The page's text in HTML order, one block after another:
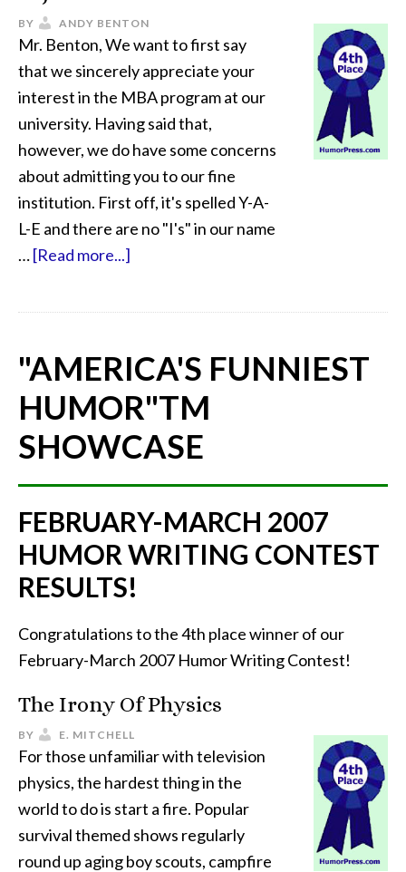
BY ANDY BENTON
Mr. Benton, We want to first say
that we sincerely appreciate your
interest in the MBA program at our
university. Having said that,
however, we do have some concerns
about admitting you to our fine
institution. First off, it's spelled Y-A-
L-E and there are no "I's" in our name
…[Read more...]
"AMERICA'S FUNNIEST
HUMOR"TM
SHOWCASE
FEBRUARY-MARCH 2007
HUMOR WRITING CONTEST
RESULTS!
Congratulations to the 4th place winner of our
February-March 2007 Humor Writing Contest!
The Irony Of Physics
BY E. MITCHELL
For those unfamiliar with television
physics, the hardest thing in the
world to do is start a fire. Popular
survival themed shows regularly
round up aging boy scouts, campfire